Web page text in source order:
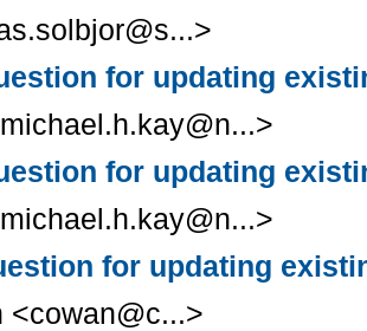
for updating
for updating
for updating
<cowan@c...>